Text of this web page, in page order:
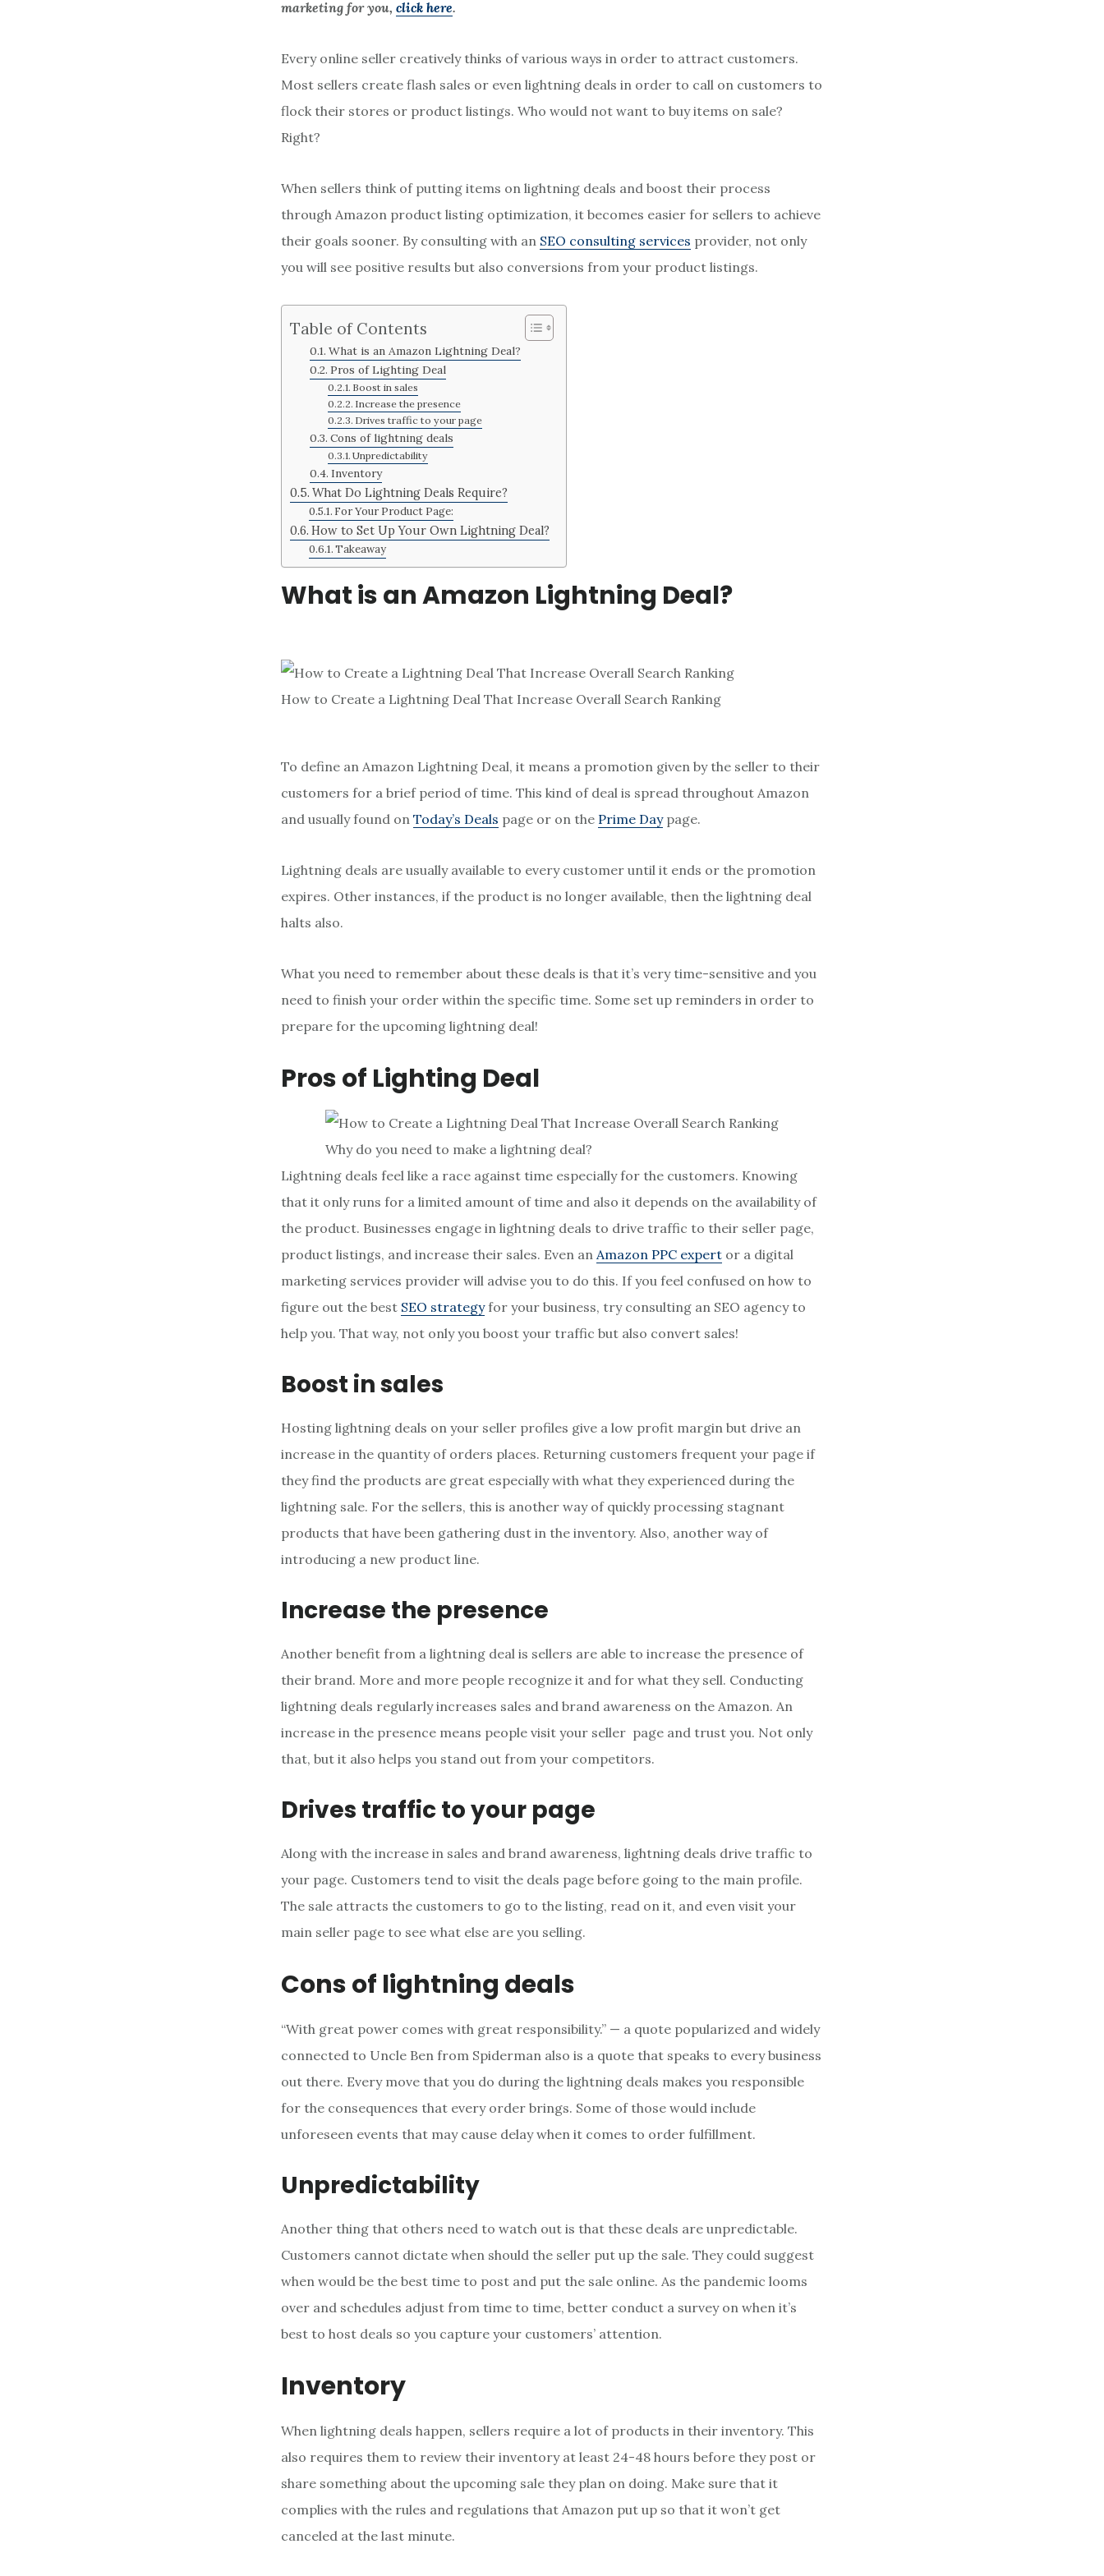
marketing for you, click here.
Every online seller creatively thinks of various ways in order to attract customers.
Most sellers create flash sales or even lightning deals in order to call on customers to
flock their stores or product listings. Who would not want to buy items on sale?
Right?
When sellers think of putting items on lightning deals and boost their process
through Amazon product listing optimization, it becomes easier for sellers to achieve
their goals sooner. By consulting with an SEO consulting services provider, not only
you will see positive results but also conversions from your product listings.
Table of Contents
What is an Amazon Lightning Deal?
Pros of Lighting Deal
Boost in sales
Increase the presence
Drives traffic to your page
Cons of lightning deals
Unpredictability
Inventory
What Do Lightning Deals Require?
For Your Product Page:
How to Set Up Your Own Lightning Deal?
Takeaway
What is an Amazon Lightning Deal?
How to Create a Lightning Deal That Increase Overall Search Ranking
To define an Amazon Lightning Deal, it means a promotion given by the seller to their
customers for a brief period of time. This kind of deal is spread throughout Amazon
and usually found on Today’s Deals page or on the Prime Daypage.
Lightning deals are usually available to every customer until it ends or the promotion
expires. Other instances, if the product is no longer available, then the lightning deal
halts also.
What you need to remember about these deals is that it’s very time-sensitive and you
need to finish your order within the specific time. Some set up reminders in order to
prepare for the upcoming lightning deal!
Pros of Lighting Deal
Why do you need to make a lightning deal?
Lightning deals feel like a race against time especially for the customers. Knowing
that it only runs for a limited amount of time and also it depends on the availability of
the product. Businesses engage in lightning deals to drive traffic to their seller page,
product listings, and increase their sales. Even an Amazon PPC expert or a digital
marketing services provider will advise you to do this. If you feel confused on how to
figure out the best SEO strategyfor your business, try consulting an SEO agency to
help you. That way, not only you boost your traffic but also convert sales!
Boost in sales
Hosting lightning deals on your seller profiles give a low profit margin but drive an
increase in the quantity of orders places. Returning customers frequent your page if
they find the products are great especially with what they experienced during the
lightning sale. For the sellers, this is another way of quickly processing stagnant
products that have been gathering dust in the inventory. Also, another way of
introducing a new product line.
Increase the presence
Another benefit from a lightning deal is sellers are able to increase the presence of
their brand. More and more people recognize it and for what they sell. Conducting
lightning deals regularly increases sales and brand awareness on the Amazon. An
increase in the presence means people visit your seller page and trust you. Not only
that, but it also helps you stand out from your competitors.
Drives traffic to your page
Along with the increase in sales and brand awareness, lightning deals drive traffic to
your page. Customers tend to visit the deals page before going to the main profile.
The sale attracts the customers to go to the listing, read on it, and even visit your
main seller page to see what else are you selling.
Cons of lightning deals
“With great power comes with great responsibility.” — a quote popularized and widely
connected to Uncle Ben from Spiderman also is a quote that speaks to every business
out there. Every move that you do during the lightning deals makes you responsible
for the consequences that every order brings. Some of those would include
unforeseen events that may cause delay when it comes to order fulfillment.
Unpredictability
Another thing that others need to watch out is that these deals are unpredictable.
Customers cannot dictate when should the seller put up the sale. They could suggest
when would be the best time to post and put the sale online. As the pandemic looms
over and schedules adjust from time to time, better conduct a survey on when it’s
best to host deals so you capture your customers’ attention.
Inventory
When lightning deals happen, sellers require a lot of products in their inventory. This
also requires them to review their inventory at least 24-48 hours before they post or
share something about the upcoming sale they plan on doing. Make sure that it
complies with the rules and regulations that Amazon put up so that it won’t get
canceled at the last minute.